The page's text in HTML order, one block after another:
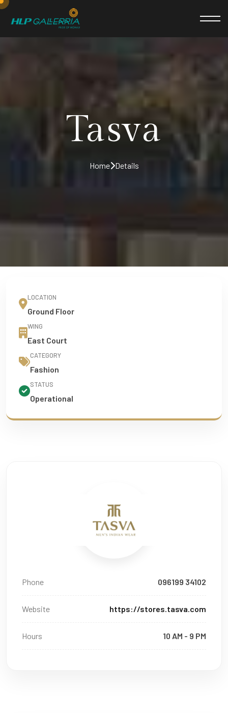
Tasva
Home Details
LOCATION
Ground Floor
WING
East Court
CATEGORY
Fashion
STATUS
Operational
Phone 096199 34102
Website https://stores.tasva.com
Hours 10 AM - 9 PM